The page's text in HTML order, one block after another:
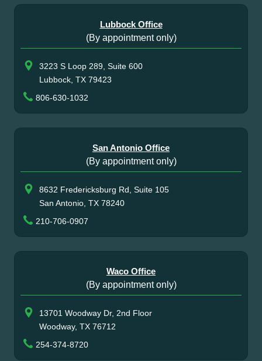
Lubbock Office
(By appointment only)
3223 S Loop 289, Suite 600
Lubbock, TX 79423
806-630-1032
San Antonio Office
(By appointment only)
8632 Fredericksburg Rd, Suite 105
San Antonio, TX 78240
210-706-0907
Waco Office
(By appointment only)
13701 Woodway Dr, 2nd Floor
Woodway, TX 76712
254-374-8720